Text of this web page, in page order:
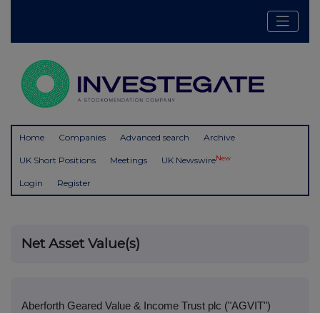
Home Companies Advanced search Archive
UK Short Positions Meetings UK NewswireNew
Login Register
Net Asset Value(s)
Aberforth Geared Value & Income Trust plc ("AGVIT")